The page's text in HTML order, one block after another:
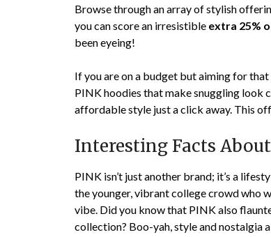
Browse through an array of stylish
you can score an irresistible extra 25%
been eyeing!
If you are on a budget but aiming for
PINK hoodies that make snuggling look
affordable style just a click away. This
Interesting Facts
PINK isn’t just another brand; it’s a
the younger, vibrant college crowd who
vibe. Did you know that PINK also
collection? Boo-yah, style and nostalgia